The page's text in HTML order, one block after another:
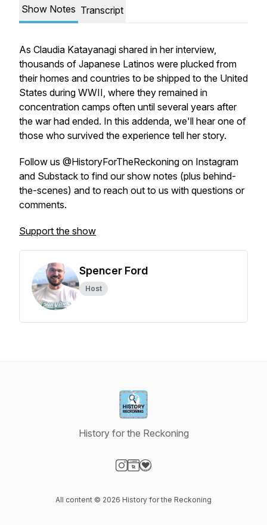
Show Notes Transcript
As Claudia Katayanagi shared in her interview,
thousands of Japanese Latinos were plucked from
their homes and countries to be shipped to the United
States during WWII, where they remained in
concentration camps often until several years after
the war had ended. In this addenda, we'll hear one of
those who survived the experience tell her story.
Follow us @HistoryForTheReckoning on Instagram
and Substack to find our show notes (plus behind-
the-scenes) and to reach out to us with questions or
comments.
Support the show
Spencer Ford
Host
History for the Reckoning
All content © 2026 History for the Reckoning